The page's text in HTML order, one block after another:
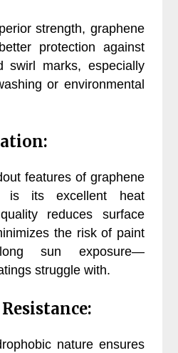
strength, graphene
protection against
swirl marks, especially
or environmental
features of graphene
is its excellent heat
reduces surface
the risk of paint
sun exposure—
struggle with.
nature ensures